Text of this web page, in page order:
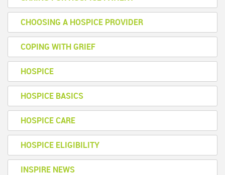
CHOOSING A HOSPICE PROVIDER
COPING WITH GRIEF
HOSPICE
HOSPICE BASICS
HOSPICE CARE
HOSPICE ELIGIBILITY
INSPIRE NEWS